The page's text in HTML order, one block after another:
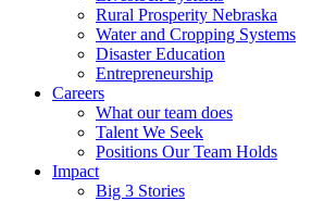
Rural Prosperity Nebraska
Water and Cropping Systems
Disaster Education
Entrepreneurship
Careers
What our team does
Talent We Seek
Positions Our Team Holds
Impact
Big 3 Stories